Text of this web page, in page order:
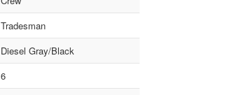
Tradesman
Diesel Gray/Black
6